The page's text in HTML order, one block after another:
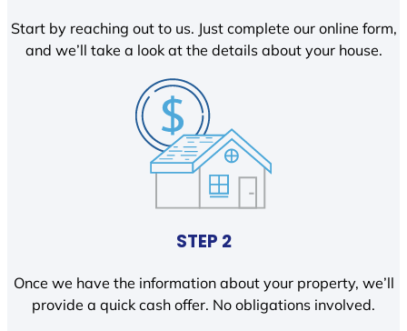
Start by reaching out to us. Just complete our online form,
and we’ll take a look at the details about your house.
STEP 2
Once we have the information about your property, we’ll
provide a quick cash offer. No obligations involved.